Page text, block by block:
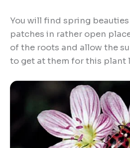
You will find spring
patches in rather open
of the roots and allow the
to get at them for this plant